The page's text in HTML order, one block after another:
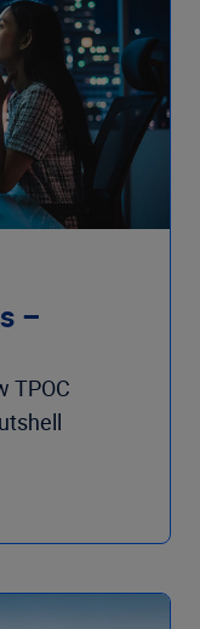
–
TPOC